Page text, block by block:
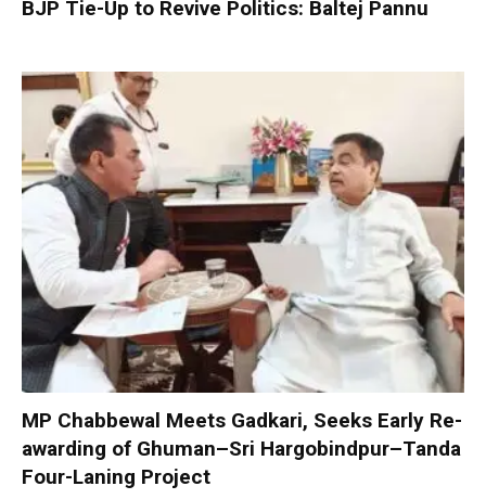
BJP Tie-Up to Revive Politics: Baltej Pannu
MP Chabbewal Meets Gadkari, Seeks Early Re-
awarding of Ghuman–Sri Hargobindpur–Tanda
Four-Laning Project